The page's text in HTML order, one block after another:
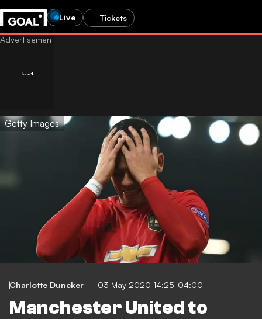
Live Tickets
Getty Images
Charlotte Duncker 03 May 2020 14:25-04:00
Manchester United to